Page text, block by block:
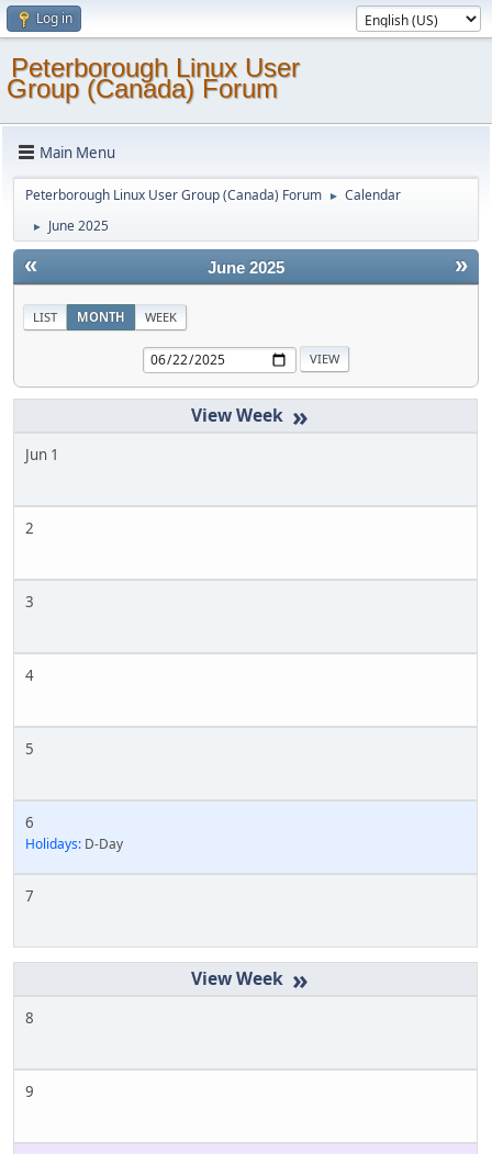
Log in
Peterborough Linux User
Group (Canada) Forum
Main Menu
Peterborough Linux User Group (Canada) Forum ► Calendar
► June 2025
« »
June 2025
LIST MONTH WEEK
»
Jun 1
2
3
4
5
6
Holidays: D-Day
7
»
8
9